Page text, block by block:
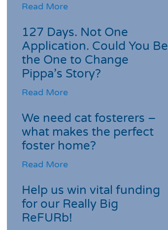
Read More
127 Days. Not One
Application. Could You Be
the One to Change
Pippa’s Story?
Read More
We need cat fosterers –
what makes the perfect
foster home?
Read More
Help us win vital funding
for our Really Big
ReFURb!